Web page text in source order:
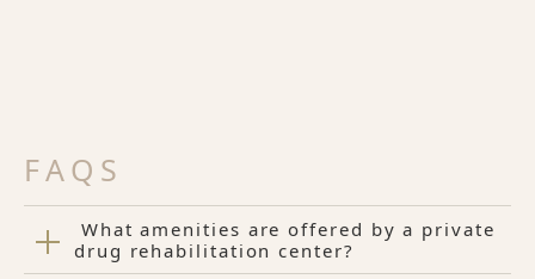
FAQS
What amenities are offered by a private
drug rehabilitation center?